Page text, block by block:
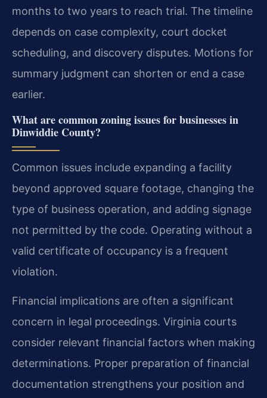
months to two years to reach trial. The timeline
depends on case complexity, court docket
scheduling, and discovery disputes. Motions for
summary judgment can shorten or end a case
earlier.
What are common zoning issues for businesses in
Dinwiddie County?
Common issues include expanding a facility
beyond approved square footage, changing the
type of business operation, and adding signage
not permitted by the code. Operating without a
valid certificate of occupancy is a frequent
violation.
Financial implications are often a significant
concern in legal proceedings. Virginia courts
consider relevant financial factors when making
determinations. Proper preparation of financial
documentation strengthens your position and